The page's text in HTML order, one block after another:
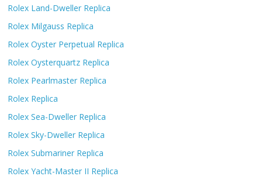
Rolex Land-Dweller Replica
Rolex Milgauss Replica
Rolex Oyster Perpetual Replica
Rolex Oysterquartz Replica
Rolex Pearlmaster Replica
Rolex Replica
Rolex Sea-Dweller Replica
Rolex Sky-Dweller Replica
Rolex Submariner Replica
Rolex Yacht-Master II Replica